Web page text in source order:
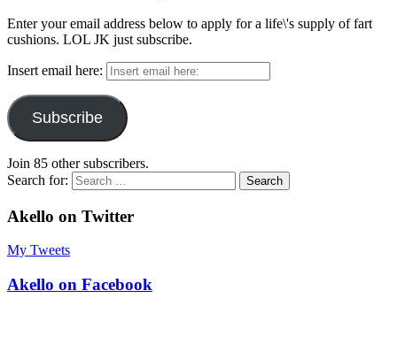
Enter your email address below to apply for a life\'s supply of fart
cushions. LOL JK just subscribe.
Insert email here:
Subscribe
Join 85 other subscribers.
Search for:
Akello on Twitter
My Tweets
Akello on Facebook